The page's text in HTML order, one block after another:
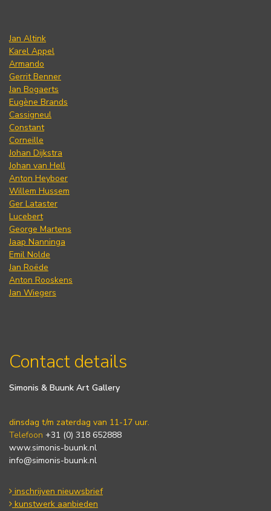
Jan Altink
Karel Appel
Armando
Gerrit Benner
Jan Bogaerts
Eugène Brands
Cassigneul
Constant
Corneille
Johan Dijkstra
Johan van Hell
Anton Heyboer
Willem Hussem
Ger Lataster
Lucebert
George Martens
Jaap Nanninga
Emil Nolde
Jan Roëde
Anton Rooskens
Jan Wiegers
Contact details
Simonis & Buunk Art Gallery
dinsdag t/m zaterdag van 11-17 uur.
Telefoon +31 (0) 318 652888
www.simonis-buunk.nl
info@simonis-buunk.nl
inschrijven nieuwsbrief
kunstwerk aanbieden